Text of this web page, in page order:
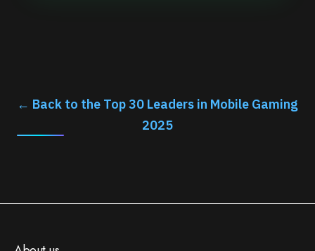
← Back to the Top 30 Leaders in Mobile Gaming
2025